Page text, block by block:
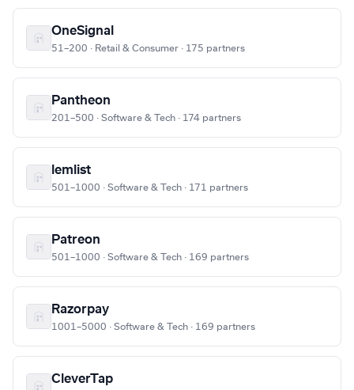
OneSignal
51–200 · Retail & Consumer · 175 partners
Pantheon
201–500 · Software & Tech · 174 partners
lemlist
501–1000 · Software & Tech · 171 partners
Patreon
501–1000 · Software & Tech · 169 partners
Razorpay
1001–5000 · Software & Tech · 169 partners
CleverTap